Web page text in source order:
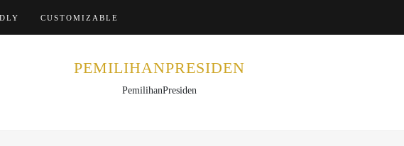
CUSTOMIZABLE
PEMILIHANPRESIDEN
PemilihanPresiden